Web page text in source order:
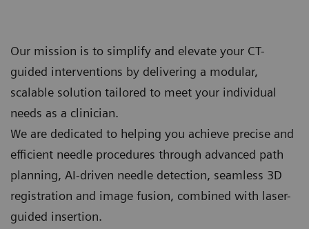
Our mission is to simplify and elevate your CT-
guided interventions by delivering a modular,
scalable solution tailored to meet your individual
needs as a clinician.
We are dedicated to helping you achieve precise and
efficient needle procedures through advanced path
planning, AI‑driven needle detection, seamless 3D
registration and image fusion, combined with laser-
guided insertion.